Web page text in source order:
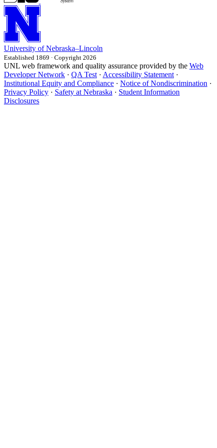
University of Nebraska–Lincoln
Established 1869 · Copyright 2026
UNL web framework and quality assurance provided by the Web
Developer Network · QA Test · Accessibility Statement ·
Institutional Equity and Compliance · Notice of Nondiscrimination ·
Privacy Policy · Safety at Nebraska · Student Information
Disclosures